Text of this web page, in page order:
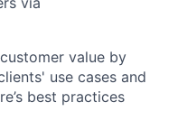
value by
use cases and
best practices